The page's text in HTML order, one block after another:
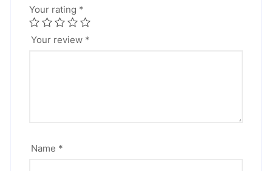
Your rating *
Your review *
Name *